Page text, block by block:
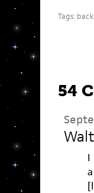
Tags:
54
Walt
I